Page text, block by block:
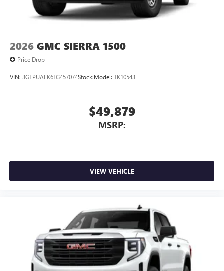
2026 GMC SIERRA 1500
Price Drop
VIN: 3GTPUAEK6TG457074Stock:Model: TK10543
$49,879
MSRP:
VIEW VEHICLE